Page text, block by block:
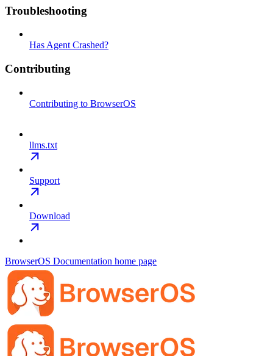
Troubleshooting
Has Agent Crashed?
Contributing
Contributing to BrowserOS
llms.txt
Support
Download
BrowserOS Documentation home page